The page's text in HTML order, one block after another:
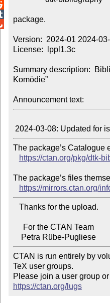
package.
Version:  2024-01 2024-
License:  lppl1.3c
Summary description:
Komödie”
Announcement text:
The package’s Catalogue
https://ctan.org/pkg/dtk-
The package’s files
https://mirrors.ctan.org/
    Petra Rübe-Pugliese
CTAN is run entirely by
TeX user groups.
https://ctan.org/lugs